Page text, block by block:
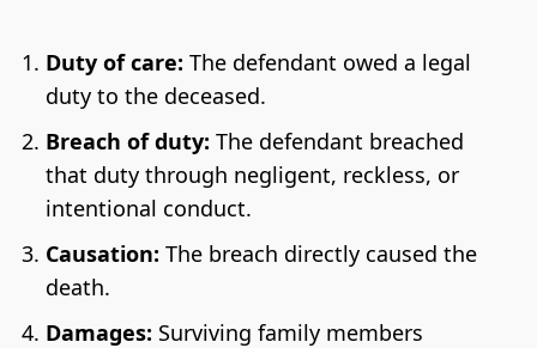
Duty of care: The defendant owed a legal
duty to the deceased.
Breach of duty: The defendant breached
that duty through negligent, reckless, or
intentional conduct.
Causation: The breach directly caused the
death.
Damages: Surviving family members